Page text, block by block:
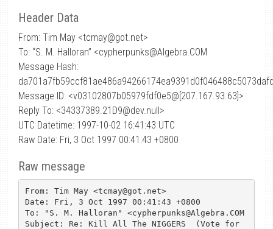
Header Data
From: Tim May <tcmay@got.net>
To: “S. M. Halloran” <cypherpunks@Algebra.COM
Message Hash:
Message ID: <v03102807b05979fdf0e5@[207.167.93.63]>
Reply To: <34337389.21D9@dev.null>
UTC Datetime: 1997-10-02 16:41:43 UTC
Raw Date: Fri, 3 Oct 1997 00:41:43 +0800
Raw message
From: Tim May <tcmay@got.net>
Date: Fri, 3 Oct 1997 00:41:43 +0800
To: "S. M. Halloran" <cypherpunks@Algebra.COM
Subject: Re: Kill All The NIGGERS  (Vote for